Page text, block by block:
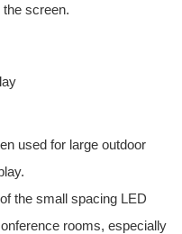
screen.
used for large outdoor
the small spacing LED
rooms, especially